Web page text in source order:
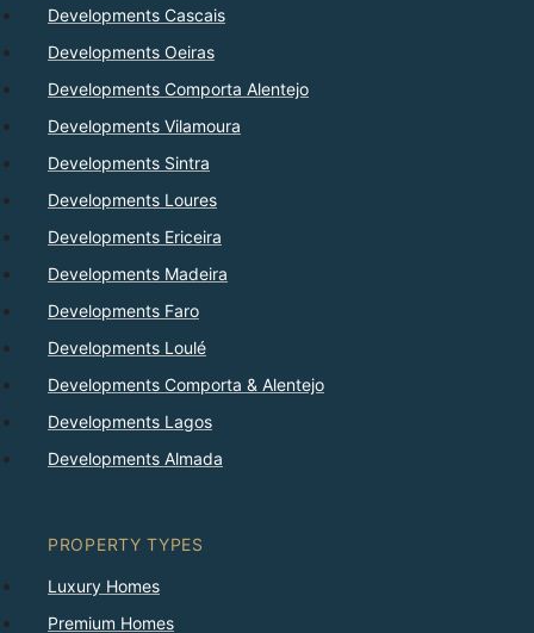
Developments Cascais
Developments Oeiras
Developments Comporta Alentejo
Developments Vilamoura
Developments Sintra
Developments Loures
Developments Ericeira
Developments Madeira
Developments Faro
Developments Loulé
Developments Comporta & Alentejo
Developments Lagos
Developments Almada
PROPERTY TYPES
Luxury Homes
Premium Homes